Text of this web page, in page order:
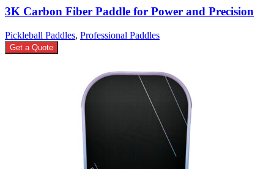
3K Carbon Fiber Paddle for Power and Precision
Pickleball Paddles, Professional Paddles
Get a Quote